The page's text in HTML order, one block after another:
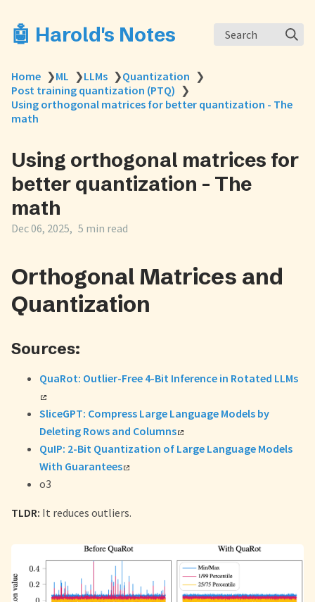
🤖 Harold's Notes Search
Home ❯ML ❯LLMs ❯Quantization ❯
Post training quantization (PTQ) ❯
Using orthogonal matrices for better quantization - The
math
Using orthogonal matrices for
better quantization - The
math
Dec 06, 2025 5 min read
Orthogonal Matrices and
Quantization
Sources:
QuaRot: Outlier-Free 4-Bit Inference in Rotated LLMs
SliceGPT: Compress Large Language Models by
Deleting Rows and Columns
QuIP: 2-Bit Quantization of Large Language Models
With Guarantees
o3
TLDR: It reduces outliers.